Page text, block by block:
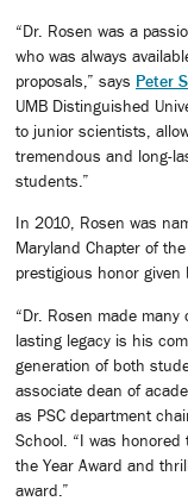
“Dr. Rosen was a
who was always
proposals,” says Peter
UMB Distinguished
to junior scientists,
tremendous and long-
students.”
In 2010, Rosen was
Maryland Chapter of
prestigious honor given
“Dr. Rosen made
lasting legacy is his
generation of both
associate dean of
as PSC department
School. “I was
the Year Award and
award.”